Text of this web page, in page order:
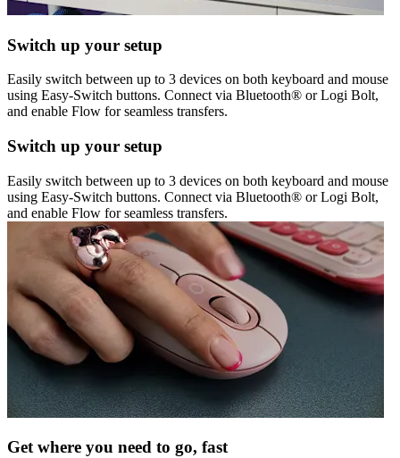
Switch up your setup
Easily switch between up to 3 devices on both keyboard and mouse
using Easy-Switch buttons. Connect via Bluetooth® or Logi Bolt,
and enable Flow for seamless transfers.
Switch up your setup
Easily switch between up to 3 devices on both keyboard and mouse
using Easy-Switch buttons. Connect via Bluetooth® or Logi Bolt,
and enable Flow for seamless transfers.
Get where you need to go, fast